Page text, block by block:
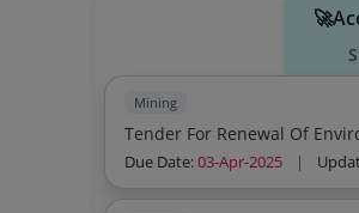
Mining
Tender For Renewal Of
Due Date:03-Apr-2025 |